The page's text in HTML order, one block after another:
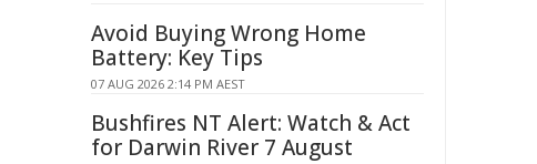
Avoid Buying Wrong Home
Battery: Key Tips
07 AUG 2026 2:14 PM AEST
Bushfires NT Alert: Watch & Act
for Darwin River 7 August